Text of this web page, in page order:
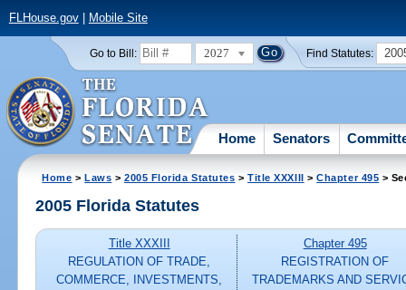
FLHouse.gov| Mobile Site
Go to Bill: 2027 Find Statutes:
Home Senators
Home >Laws >2005 Florida Statutes >Title XXXIII >Chapter 495 >
2005 Florida Statutes
Title XXXIII
REGULATION OF TRADE,
COMMERCE, INVESTMENTS,
Chapter 495
REGISTRATION OF
TRADEMARKS AND